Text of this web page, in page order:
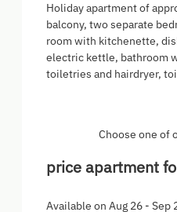
Holiday apartment of
balcony, two separate
room with kitchenette,
electric kettle, bathroom
toiletries and hairdryer,
Choose one of
price apartment
Available on Aug 26 - Sep